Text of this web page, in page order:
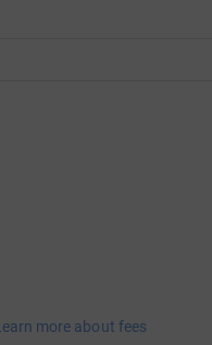
more about fees